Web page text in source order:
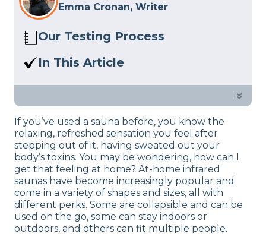
Emma Cronan, Writer
Our Testing Process
Here at Sleep Advisor, our Sleep
and product testing process to give you
our full
product review process
In This Article
If you are a fan of saunas, we found the
best infrared saunas for your home, let’s»
If you’ve used a sauna before, you know the
relaxing, refreshed sensation you feel after
stepping out of it, having sweated out your
body’s toxins. You may be wondering, how can I
get that feeling at home? At-home infrared
saunas have become increasingly popular and
come in a variety of shapes and sizes, all with
different perks. Some are collapsible and can be
used on the go, some can stay indoors or
outdoors, and others can fit multiple people.